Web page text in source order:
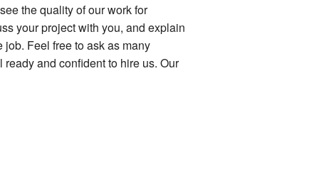
the quality of our work for
your project with you, and explain
job. Feel free to ask as many
and confident to hire us. Our